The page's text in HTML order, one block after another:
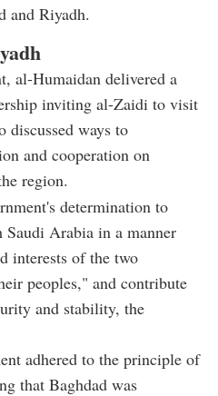
and Riyadh.
al-Humaidan delivered a
inviting al-Zaidi to visit
discussed ways to
and cooperation on
region.
determination to
Arabia in a manner
interests of the two
peoples," and contribute
and stability, the
adhered to the principle of
that Baghdad was